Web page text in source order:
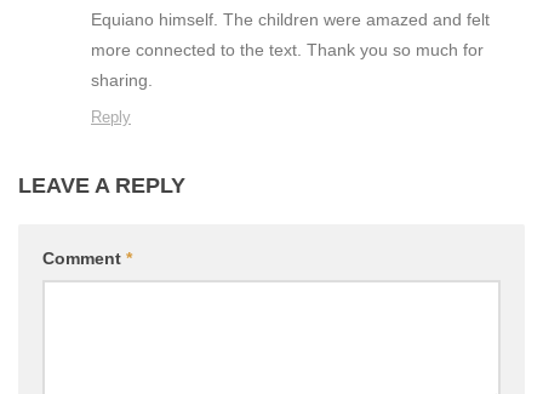
Equiano himself. The children were amazed and felt
more connected to the text. Thank you so much for
sharing.
Reply
LEAVE A REPLY
Comment *